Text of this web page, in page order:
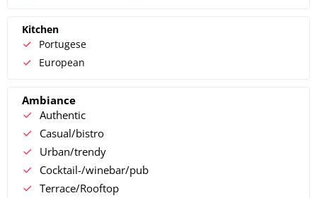
Kitchen
Portugese
European
Ambiance
Authentic
Casual/bistro
Urban/trendy
Cocktail-/winebar/pub
Terrace/Rooftop